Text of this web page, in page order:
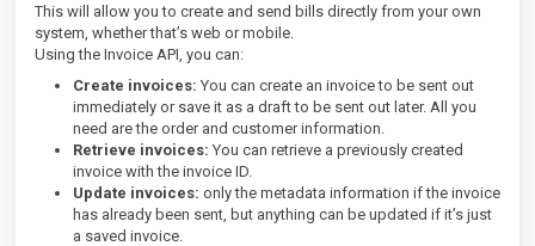
This will allow you to create and send bills directly from your own
system, whether that’s web or mobile.
Using the Invoice API, you can:
Create invoices: You can create an invoice to be sent out
immediately or save it as a draft to be sent out later. All you
need are the order and customer information.
Retrieve invoices: You can retrieve a previously created
invoice with the invoice ID.
Update invoices: only the metadata information if the invoice
has already been sent, but anything can be updated if it’s just
a saved invoice.